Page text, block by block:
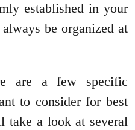
established in your
be organized at
are a few specific
to consider for best
take a look at several